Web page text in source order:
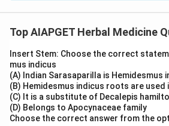
Top AIAPGET Herbal Medicine
Insert Stem: Choose the correct
mus indicus
(A) Indian Sarasaparilla is Hemidesmus
(B) Hemidesmus indicus roots are
(C) It is a substitute of Decalepis
(D) Belongs to Apocynaceae family
Choose the correct answer from the